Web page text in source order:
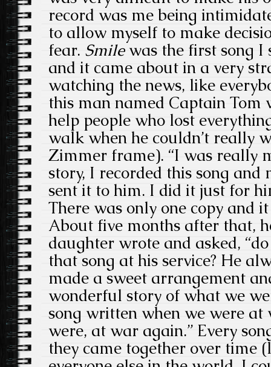
record was me being
to allow myself to make
fear. Smilewas the first song I
and it came about in a very
watching the news, like
this man named Captain Tom
help people who lost
walk when he couldn’t really
Zimmer frame). “I was really
story, I recorded this song
sent it to him. I did it just for
There was only one copy and
About five months after that,
daughter wrote and asked,
that song at his service? He
made a sweet arrangement
wonderful story of what we
song written when we were at
were, at war again.” Every
they came together over time